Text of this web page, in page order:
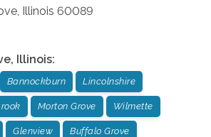
, Illinois 60089
, Illinois:
Bannockburn Lincolnshire
Morton Grove Wilmette
Glenview Buffalo Grove